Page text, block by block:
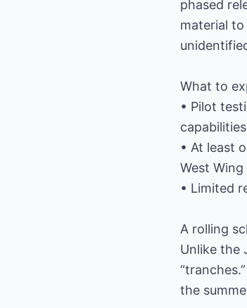
phased
material
What to
• Pilot
• At least
West
• Limited
A rolling
Unlike the
the